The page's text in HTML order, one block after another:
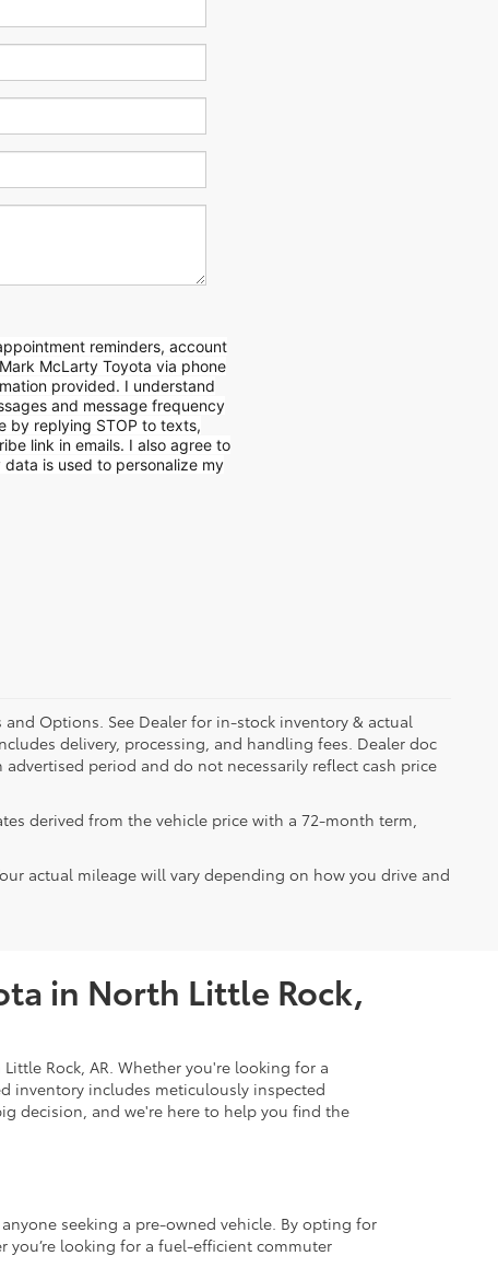
reminders, account
McLarty Toyota via phone
provided. I understand
and message frequency
by replying STOP to texts,
link in emails. I also agree to
is used to personalize my
Options. See Dealer for in-stock inventory & actual
delivery, processing, and handling fees. Dealer doc
period and do not necessarily reflect cash price
derived from the vehicle price with a 72-month term,
actual mileage will vary depending on how you drive and
in North Little Rock,
Rock, AR. Whether you're looking for a
inventory includes meticulously inspected
decision, and we're here to help you find the
seeking a pre-owned vehicle. By opting for
you’re looking for a fuel-efficient commuter